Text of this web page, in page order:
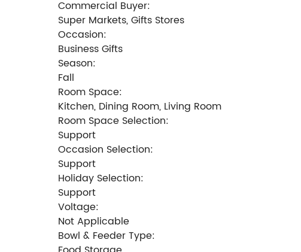
Commercial Buyer:
Super Markets, Gifts Stores
Occasion:
Business Gifts
Season:
Fall
Room Space:
Kitchen, Dining Room, Living Room
Room Space Selection:
Support
Occasion Selection:
Support
Holiday Selection:
Support
Voltage:
Not Applicable
Bowl & Feeder Type: